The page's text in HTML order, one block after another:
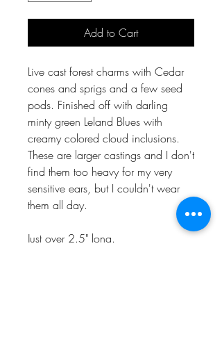
Add to Cart
Live cast forest charms with Cedar
cones and sprigs and a few seed
pods. Finished off with darling
minty green Leland Blues with
creamy colored cloud inclusions.
These are larger castings and I don't
find them too heavy for my very
sensitive ears, but I couldn't wear
them all day.
Just over 2.5" long.